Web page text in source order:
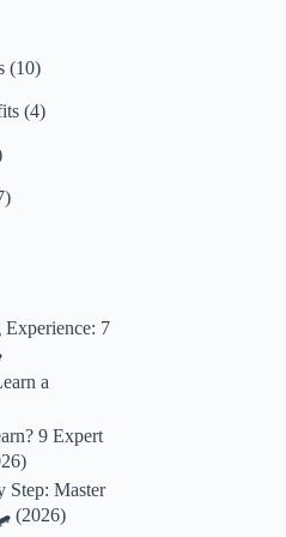
(10)
(4)
7
a
9 Expert
Step: Master
(2026)